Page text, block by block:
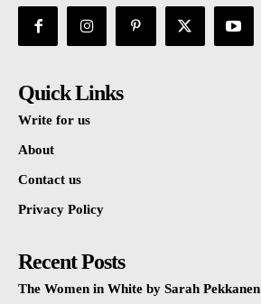
Quick Links
Write for us
About
Contact us
Privacy Policy
Recent Posts
The Women in White by Sarah Pekkanen